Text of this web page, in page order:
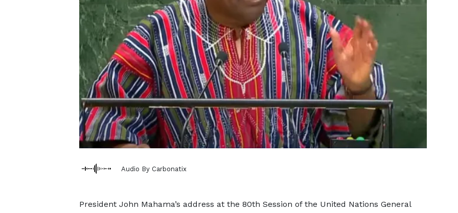
Audio By Carbonatix
President John Mahama’s address at the 80th Session of the United Nations General